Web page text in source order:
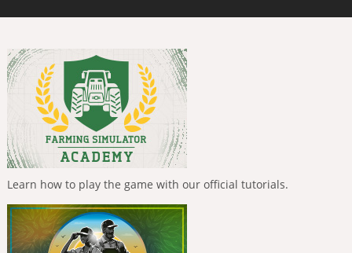
Learn how to play the game with our official tutorials.